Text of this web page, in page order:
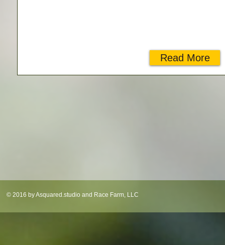
Read More
© 2016 by Asquared.studio and Race Farm, LLC